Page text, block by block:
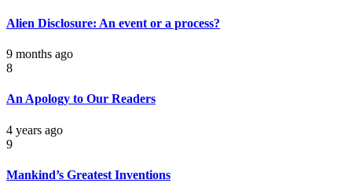
Alien Disclosure: An event or a process?
9 months ago
8
An Apology to Our Readers
4 years ago
9
Mankind’s Greatest Inventions